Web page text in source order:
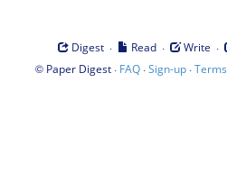
Digest · Read · Write ·
© Paper Digest· FAQ·Sign-up·Terms